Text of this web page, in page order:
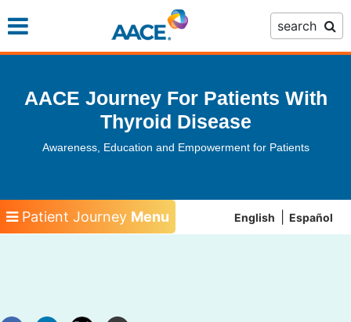
to
search
AACE Journey For Patients With
Thyroid Disease
Awareness, Education and Empowerment for Patients
Patient Journey Menu English Español